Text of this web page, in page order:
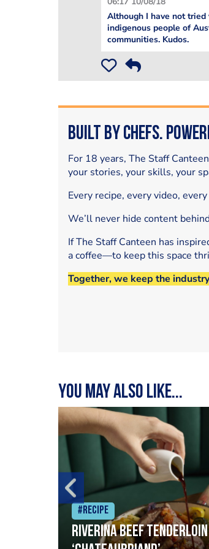
Although I have not
indigenous people of
communities. Kudos.
Built by Chefs.
For 18 years, The Staff
your stories, your skills, your
Every recipe, every video,
We’ll never hide content
If The Staff Canteen has
a coffee—to keep this space
Together, we keep the
You may also like...
#Recipe
Riverina beef tenderloin